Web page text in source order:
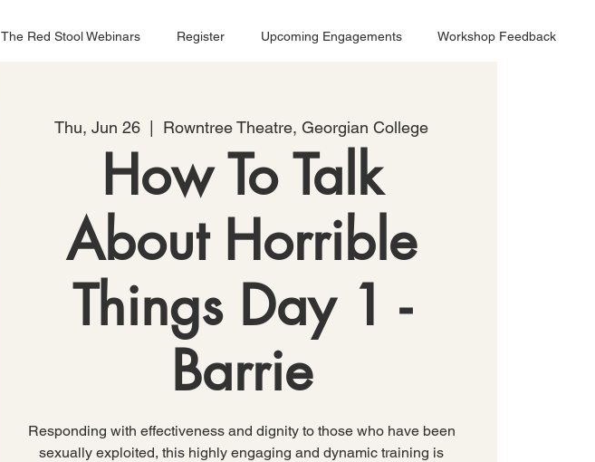
The Red Stool Webinars Register Upcoming Engagements Workshop Feedback
Thu, Jun 26 Rowntree Theatre, Georgian College
How To Talk
About Horrible
Things Day 1 -
Barrie
Responding with effectiveness and dignity to those who have been
sexually exploited, this highly engaging and dynamic training is